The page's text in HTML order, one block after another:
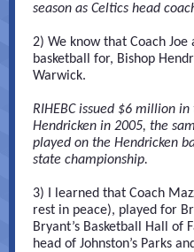
season as Celtics head
2) We know that Coach Joe
basketball for, Bishop
Warwick.
RIHEBC issued $6 million
Hendricken in 2005, the
played on the Hendricken
state championship.
3) I learned that Coach
rest in peace), played for
Bryant’s Basketball Hall of
head of Johnston’s Parks